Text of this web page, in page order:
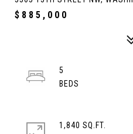
$885,000
5
1,840 SQ.FT.